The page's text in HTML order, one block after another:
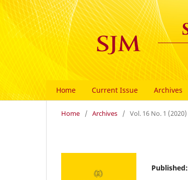
Home Current Issue Archives
Home / Archives / Vol. 16 No. 1 (2020)
Published: